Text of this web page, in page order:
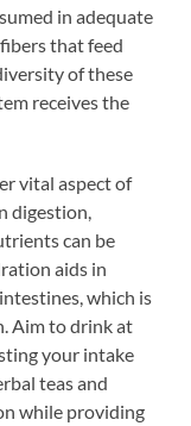
in adequate
that feed
of these
receives the
vital aspect of
digestion,
can be
aids in
which is
Aim to drink at
your intake
teas and
while providing